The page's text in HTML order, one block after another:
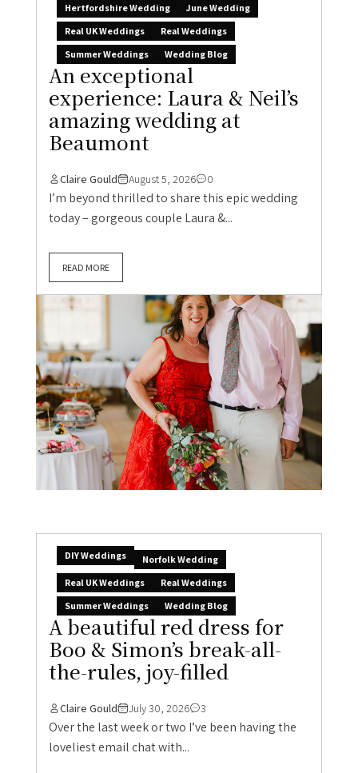
Hertfordshire Wedding
June Wedding
Real UK Weddings
Real Weddings
Summer Weddings
Wedding Blog
An exceptional
experience: Laura & Neil’s
amazing wedding at
Beaumont
Claire Gould August 5, 2026 0
I’m beyond thrilled to share this epic wedding
today – gorgeous couple Laura &...
READ MORE
DIY Weddings
Norfolk Wedding
Real UK Weddings
Real Weddings
Summer Weddings
Wedding Blog
A beautiful red dress for
Boo & Simon’s break-all-
the-rules, joy-filled
Claire Gould July 30, 2026 3
Over the last week or two I’ve been having the
loveliest email chat with...